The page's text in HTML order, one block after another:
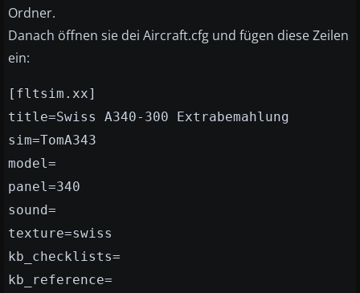
Ordner.
Danach öffnen sie dei Aircraft.cfg und fügen diese Zeilen
ein:
[fltsim.xx]
title=Swiss A340-300 Extrabemahlung
sim=TomA343
model=
panel=340
sound=
texture=swiss
kb_checklists=
kb_reference=